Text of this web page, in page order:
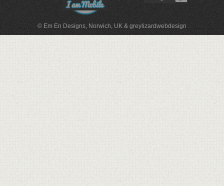
© Em En Designs, Norwich, UK & greylizardwebdesign